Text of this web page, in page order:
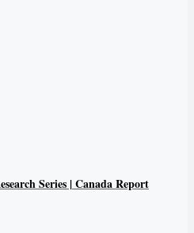
Series | Canada Report